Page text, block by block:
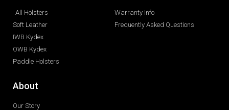
All Holsters
Soft Leather
IWB Kydex
OWB Kydex
Paddle Holsters
Warranty Info
Frequently Asked Questions
About
Our Story